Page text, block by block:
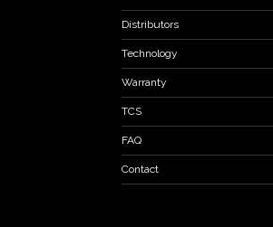
Distributors
Technology
Warranty
TCS
FAQ
Contact